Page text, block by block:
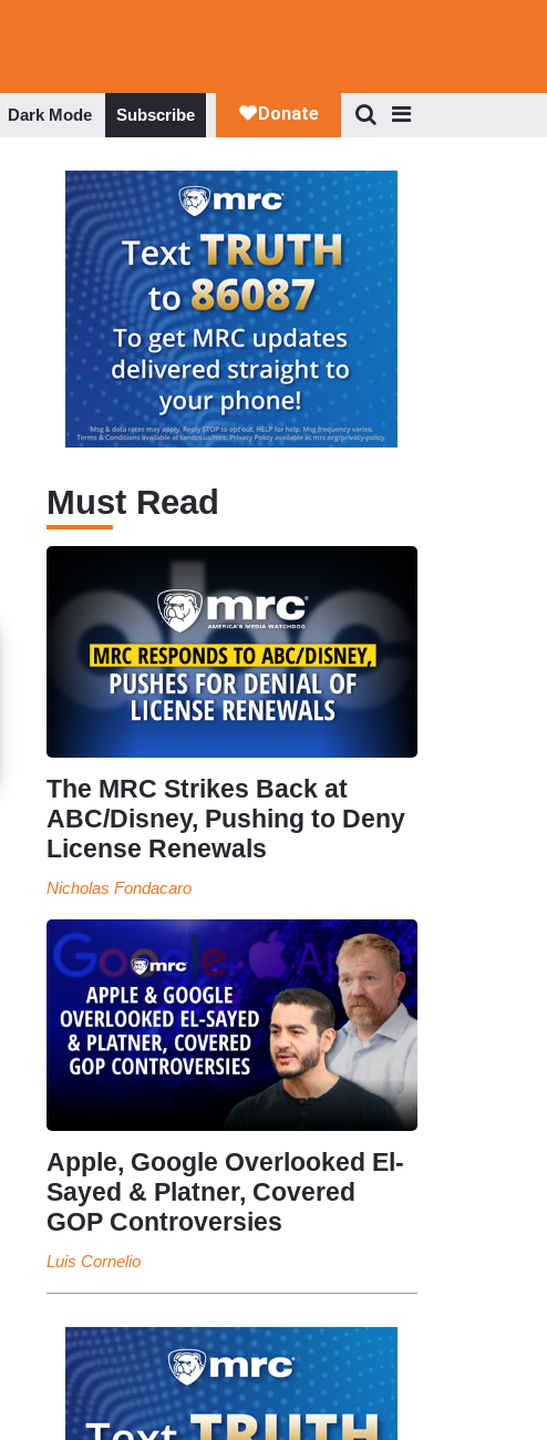
Dark Mode Subscribe
Must Read
The MRC Strikes Back at
ABC/Disney, Pushing to Deny
License Renewals
Nicholas Fondacaro
Apple, Google Overlooked El-
Sayed & Platner, Covered
GOP Controversies
Luis Cornelio